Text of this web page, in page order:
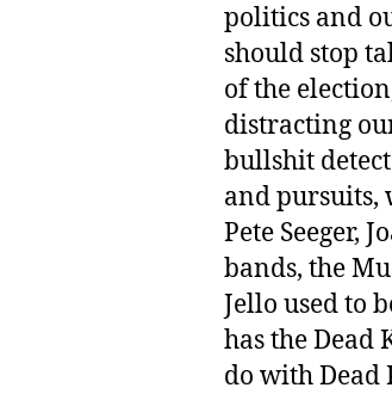
politics and
should stop
of the
distracting
bullshit
and pursuits,
Pete Seeger,
bands, the
Jello used to
has the Dead
do with Dead